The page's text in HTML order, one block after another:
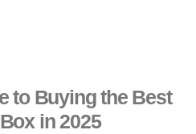
to Buying the Best
in 2025